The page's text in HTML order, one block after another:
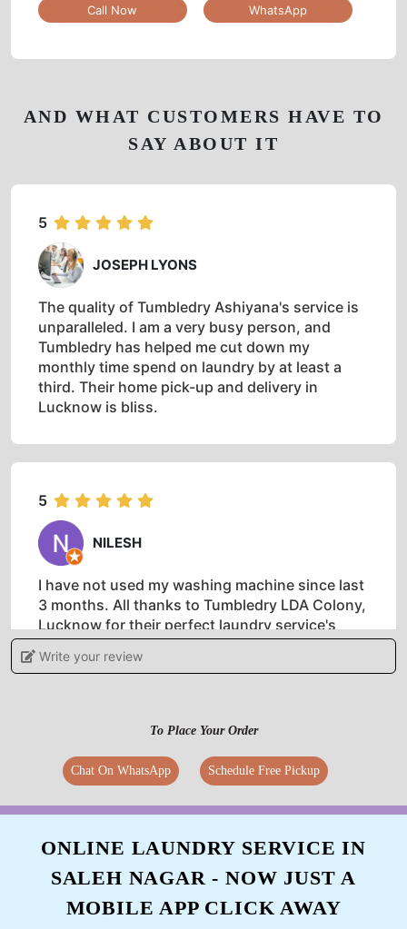
AND WHAT CUSTOMERS HAVE TO
SAY ABOUT IT
5
JOSEPH LYONS
The quality of Tumbledry Ashiyana's service is
unparalleled. I am a very busy person, and
Tumbledry has helped me cut down my
monthly time spend on laundry by at least a
third. Their home pick-up and delivery in
Lucknow is bliss.
5
NILESH
I have not used my washing machine since last
3 months. All thanks to Tumbledry LDA Colony,
Lucknow for their perfect laundry service's
HASNA KHATUN
Best dry clean service, especially for woollens.
Write your review
Call Now WhatsApp
To Place Your Order
Chat On WhatsApp Schedule Free Pickup
ONLINE LAUNDRY SERVICE IN
SALEH NAGAR - NOW JUST A
MOBILE APP CLICK AWAY